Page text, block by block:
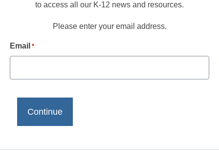
to access all our K-12 news and resources.
Please enter your email address.
Email *